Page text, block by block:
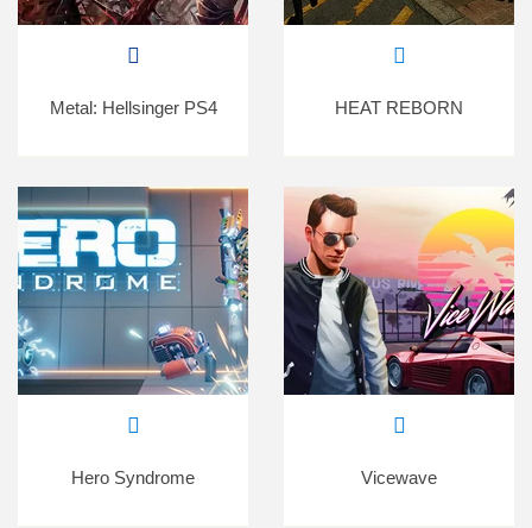
Metal: Hellsinger PS4 HEAT REBORN
Hero Syndrome Vicewave